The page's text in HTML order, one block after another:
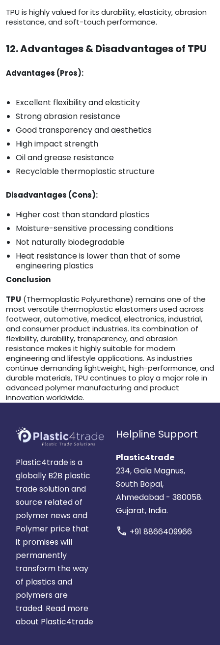
TPU is highly valued for its durability, elasticity, abrasion
resistance, and soft-touch performance.
12. Advantages & Disadvantages of TPU
Advantages (Pros):
Excellent flexibility and elasticity
Strong abrasion resistance
Good transparency and aesthetics
High impact strength
Oil and grease resistance
Recyclable thermoplastic structure
Disadvantages (Cons):
Higher cost than standard plastics
Moisture-sensitive processing conditions
Not naturally biodegradable
Heat resistance is lower than that of some
engineering plastics
Conclusion
TPU (Thermoplastic Polyurethane) remains one of the
most versatile thermoplastic elastomers used across
footwear, automotive, medical, electronics, industrial,
and consumer product industries. Its combination of
flexibility, durability, transparency, and abrasion
resistance makes it highly suitable for modern
engineering and lifestyle applications. As industries
continue demanding lightweight, high-performance, and
durable materials, TPU continues to play a major role in
advanced polymer manufacturing and product
innovation worldwide.
Plastic4trade is a
globally B2B plastic
trade solution and
source related of
polymer news and
Polymer price that
it promises will
permanently
transform the way
of plastics and
polymers are
traded. Read more
about Plastic4trade
Helpline Support
Plastic4trade
234, Gala Magnus,
South Bopal,
Ahmedabad - 380058.
Gujarat, India.
call +91 8866409966